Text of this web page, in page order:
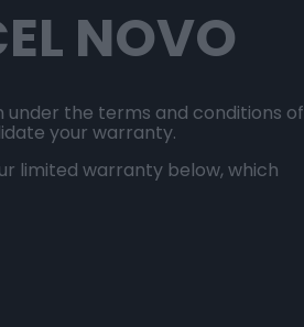
NOVO
the terms and conditions of
your warranty.
limited warranty below, which